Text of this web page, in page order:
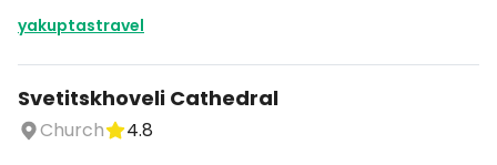
yakuptastravel
Svetitskhoveli Cathedral
Church
4.8